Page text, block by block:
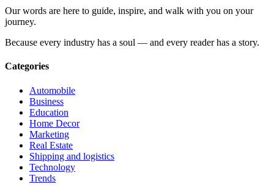
Our words are here to guide, inspire, and walk with you on your
journey.
Because every industry has a soul — and every reader has a story.
Categories
Automobile
Business
Education
Home Decor
Marketing
Real Estate
Shipping and logistics
Technology
Trends